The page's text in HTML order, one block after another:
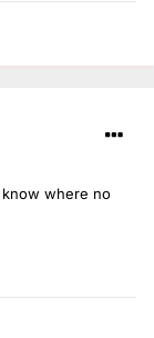
know where no